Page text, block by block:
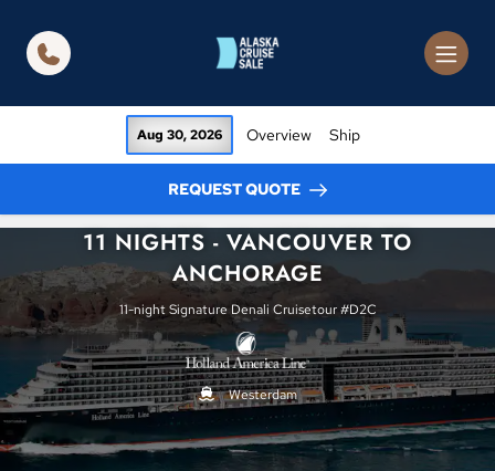
Aug 30, 2026 Overview Ship
REQUEST QUOTE
11 NIGHTS - VANCOUVER TO
ANCHORAGE
11-night Signature Denali Cruisetour #D2C
Westerdam